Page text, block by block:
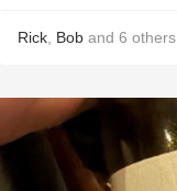
Rick Bob and 6 others